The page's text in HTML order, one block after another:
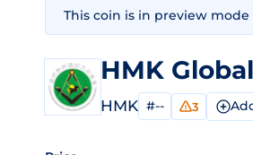
This coin is in preview
HMK
HMK #-- 3